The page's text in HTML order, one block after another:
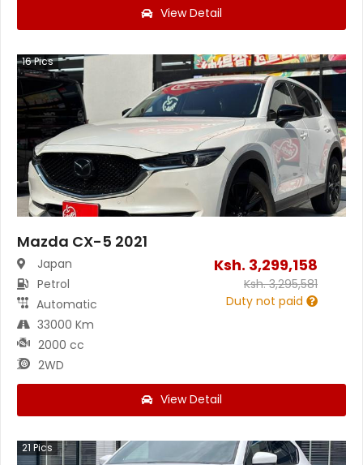
View Detail
16Pics
Mazda CX-5 2021
Japan
Petrol
Automatic
33000 Km
2000 cc
2WD
Ksh. 3,299,158
Ksh.3,295,581
Duty not paid
View Detail
21 Pics